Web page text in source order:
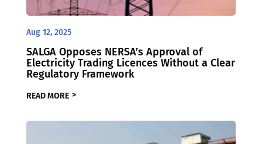
Aug 12, 2025
SALGA Opposes NERSA’s Approval of
Electricity Trading Licences Without a Clear
Regulatory Framework
READ MORE